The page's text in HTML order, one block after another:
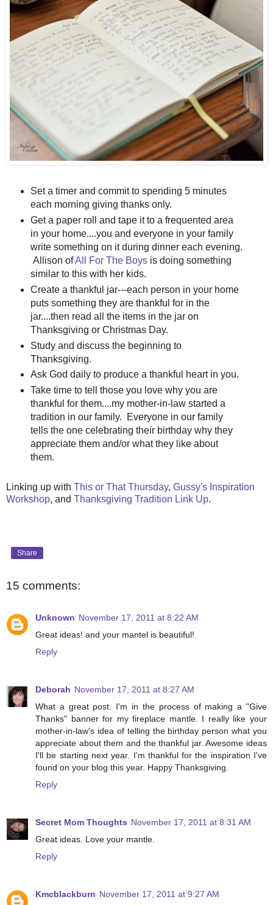
Set a timer and commit to spending 5 minutes
each morning giving thanks only.
Get a paper roll and tape it to a frequented area
in your home....you and everyone in your family
write something on it during dinner each evening.
Allison ofAll For The Boysis doing something
similar to this with her kids.
Create a thankful jar---each person in your home
puts something they are thankful for in the
jar....then read all the items in the jar on
Thanksgiving or Christmas Day.
Study and discuss the beginning to
Thanksgiving.
Ask God daily to produce a thankful heart in you.
Take time to tell those you love why you are
thankful for them....my mother-in-law started a
tradition in our family. Everyone in our family
tells the one celebrating their birthday why they
appreciate them and/or what they like about
them.
Linking up with This or That Thursday, Gussy's Inspiration
Workshop, and Thanksgiving Tradition Link Up.
Share
15 comments:
Unknown November 17, 2011 at 8:22 AM
Great ideas! and your mantel is beautiful!
Reply
Deborah November 17, 2011 at 8:27 AM
What a great post. I'm in the process of making a "Give
Thanks" banner for my fireplace mantle. I really like your
mother-in-law's idea of telling the birthday person what you
appreciate about them and the thankful jar. Awesome ideas
I'll be starting next year. I'm thankful for the inspiration I've
found on your blog this year. Happy Thanksgiving.
Reply
Secret Mom Thoughts November 17, 2011 at 8:31 AM
Great ideas. Love your mantle.
Reply
Kmcblackburn November 17, 2011 at 9:27 AM